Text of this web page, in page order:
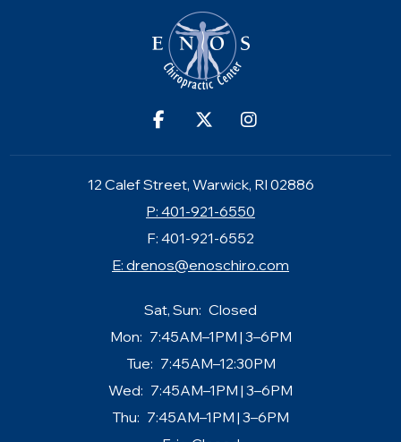
12 Calef Street, Warwick, RI 02886
P: 401-921-6550
F: 401-921-6552
E: drenos@enoschiro.com
Sat, Sun: Closed
Mon: 7:45AM–1PM | 3–6PM
Tue: 7:45AM–12:30PM
Wed: 7:45AM–1PM | 3–6PM
Thu: 7:45AM–1PM | 3–6PM